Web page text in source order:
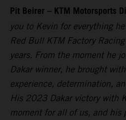
Pit Beirer – KTM Motorsports
you to Kevin for everything
Red Bull KTM Factory
years. From the moment he
Dakar winner, he brought
experience, determination,
His 2023 Dakar victory with
moment for all of us, and his